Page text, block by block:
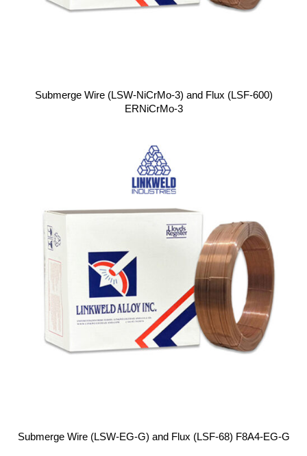
Submerge Wire (LSW-NiCrMo-3) and Flux (LSF-600)
ERNiCrMo-3
Submerge Wire (LSW-EG-G) and Flux (LSF-68) F8A4-EG-G